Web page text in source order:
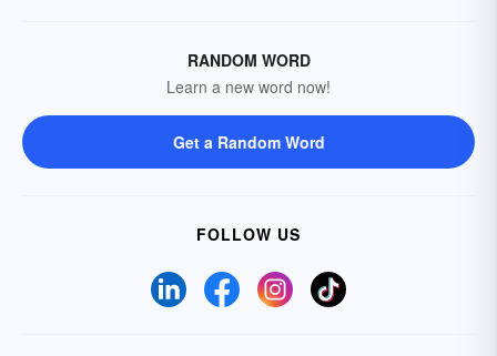
RANDOM WORD
Learn a new word now!
Get a Random Word
FOLLOW US